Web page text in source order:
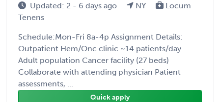
Updated: 2 - 6 days ago NY
Locum
Tenens
Schedule:Mon-Fri 8a-4p Assignment Details:
Outpatient Hem/Onc clinic ~14 patients/day
Adult population Cancer facility (27 beds)
Collaborate with attending physician Patient
assessments, ...
Quick apply